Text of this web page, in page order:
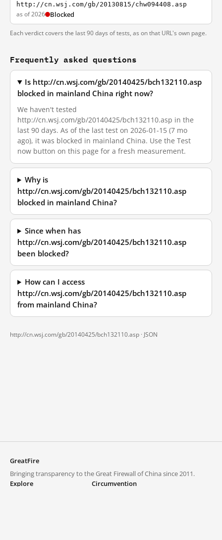
http://cn.wsj.com/gb/20130815/chw094408.asp
as of 2026 Blocked
Each verdict covers the last 90 days of tests, as on that URL's own page.
Frequently asked questions
Is http://cn.wsj.com/gb/20140425/bch132110.asp
blocked in mainland China right now?
We haven't tested
http://cn.wsj.com/gb/20140425/bch132110.asp in the
last 90 days. As of the last test on 2026-01-15 (7 mo
ago), it was blocked in mainland China. Use the Test
now button on this page for a fresh measurement.
Why is
http://cn.wsj.com/gb/20140425/bch132110.asp
blocked in mainland China?
Since when has
http://cn.wsj.com/gb/20140425/bch132110.asp
been blocked?
How can I access
http://cn.wsj.com/gb/20140425/bch132110.asp
from mainland China?
http://cn.wsj.com/gb/20140425/bch132110.asp · JSON
GreatFire
Bringing transparency to the Great Firewall of China since 2011.
Explore
Circumvention